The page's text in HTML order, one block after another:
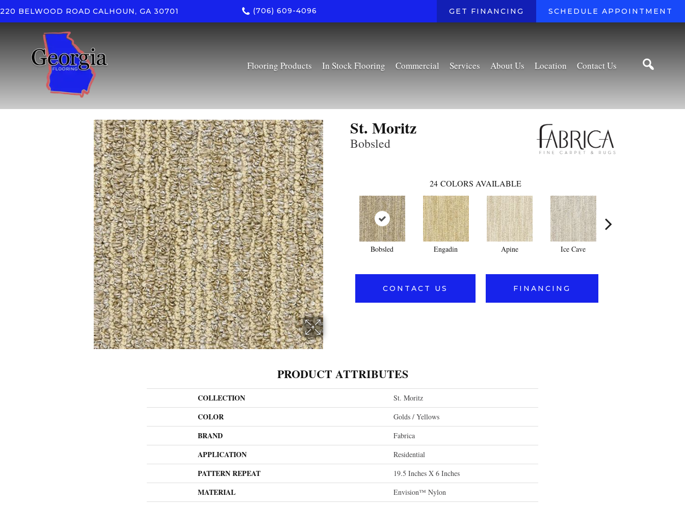
220 BELWOOD ROAD CALHOUN, GA 30701 (706) 609-4096 GET FINANCING SCHEDULE APPOINTMENT
Flooring Products In Stock Flooring Commercial Services About Us Location Contact Us
St. Moritz
Bobsled
24 COLORS AVAILABLE
Bobsled Engadin Apine Ice Cave
CONTACT US FINANCING
PRODUCT ATTRIBUTES
COLLECTION St. Moritz
COLOR Golds / Yellows
BRAND Fabrica
APPLICATION Residential
PATTERN REPEAT 19.5 Inches X 6 Inches
MATERIAL Envision™ Nylon